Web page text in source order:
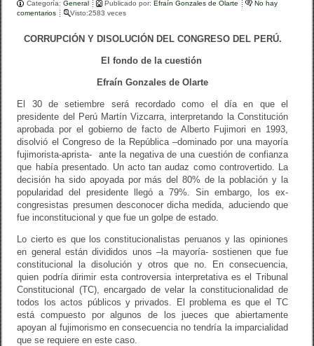
b
o
ar
tir
Categoría:General Publicado por:Efraín Gonzales de Olarte
No hay
comentarios
Visto:2583 veces
CORRUPCIÓN Y DISOLUCIÓN DEL CONGRESO DEL PERÚ.
El fondo de la cuestión
Efraín Gonzales de Olarte
El 30 de setiembre será recordado como el día en que el
presidente del Perú Martín Vizcarra, interpretando la Constitución
aprobada por el gobierno de facto de Alberto Fujimori en 1993,
disolvió el Congreso de la República –dominado por una mayoría
fujimorista-aprista- ante la negativa de una cuestión de confianza
que había presentado. Un acto tan audaz como controvertido. La
decisión ha sido apoyada por más del 80% de la población y la
popularidad del presidente llegó a 79%. Sin embargo, los ex-
congresistas presumen desconocer dicha medida, aduciendo que
fue inconstitucional y que fue un golpe de estado.
Lo cierto es que los constitucionalistas peruanos y las opiniones
en general están divididos unos –la mayoría- sostienen que fue
constitucional la disolución y otros que no. En consecuencia,
quien podría dirimir esta controversia interpretativa es el Tribunal
Constitucional (TC), encargado de velar la constitucionalidad de
todos los actos públicos y privados. El problema es que el TC
está compuesto por algunos de los jueces que abiertamente
apoyan al fujimorismo en consecuencia no tendría la imparcialidad
que se requiere en este caso.